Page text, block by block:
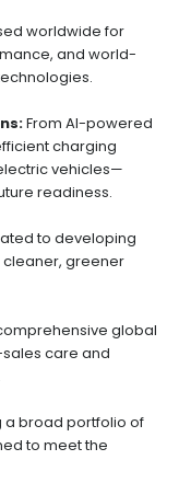
worldwide for
and world-
From AI-powered
charging
vehicles—
readiness.
to developing
greener
global
care and
a broad portfolio of
to meet the